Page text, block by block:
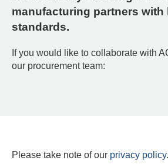
manufacturing partners with
standards.
If you would like to collaborate with
our procurement team:
Please take note of our privacy policy.